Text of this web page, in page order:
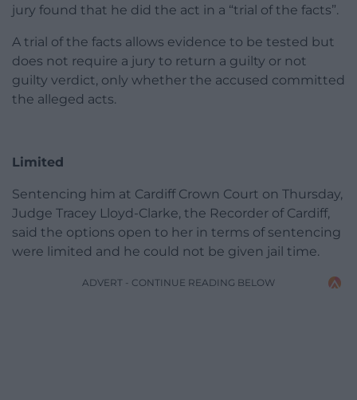
jury found that he did the act in a “trial of the facts”.
A trial of the facts allows evidence to be tested but
does not require a jury to return a guilty or not
guilty verdict, only whether the accused committed
the alleged acts.
Limited
Sentencing him at Cardiff Crown Court on Thursday,
Judge Tracey Lloyd-Clarke, the Recorder of Cardiff,
said the options open to her in terms of sentencing
were limited and he could not be given jail time.
ADVERT - CONTINUE READING BELOW